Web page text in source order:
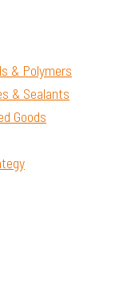
& Polymers
& Sealants
Goods